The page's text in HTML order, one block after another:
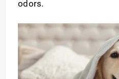
odors.